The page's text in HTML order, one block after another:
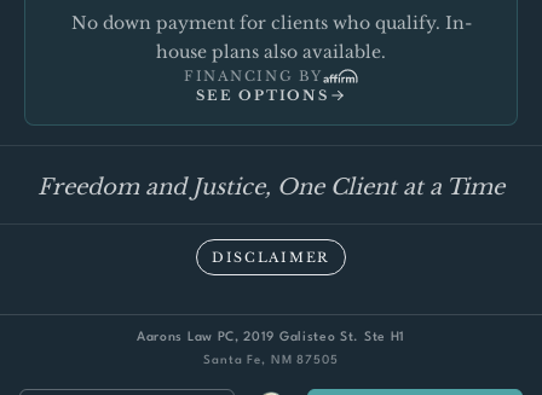
No down payment for clients who qualify. In-
house plans also available.
FINANCING BY
SEE OPTIONS
Freedom and Justice, One Client at a Time
DISCLAIMER
Aarons Law PC, 2019 Galisteo St. Ste H1
Santa Fe, NM 87505